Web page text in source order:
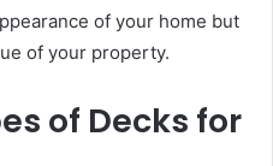
of your home but
of your property.
of Decks for